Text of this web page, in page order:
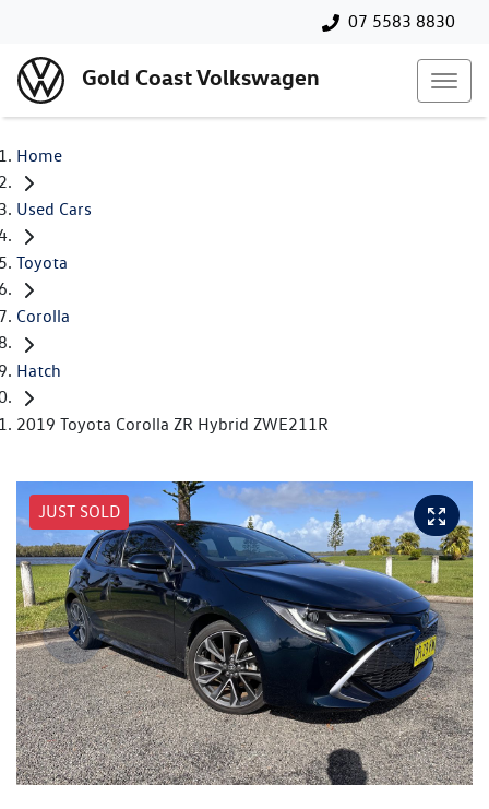
07 5583 8830
Gold Coast Volkswagen
Home
Used Cars
Toyota
Corolla
Hatch
2019 Toyota Corolla ZR Hybrid ZWE211R
JUST SOLD